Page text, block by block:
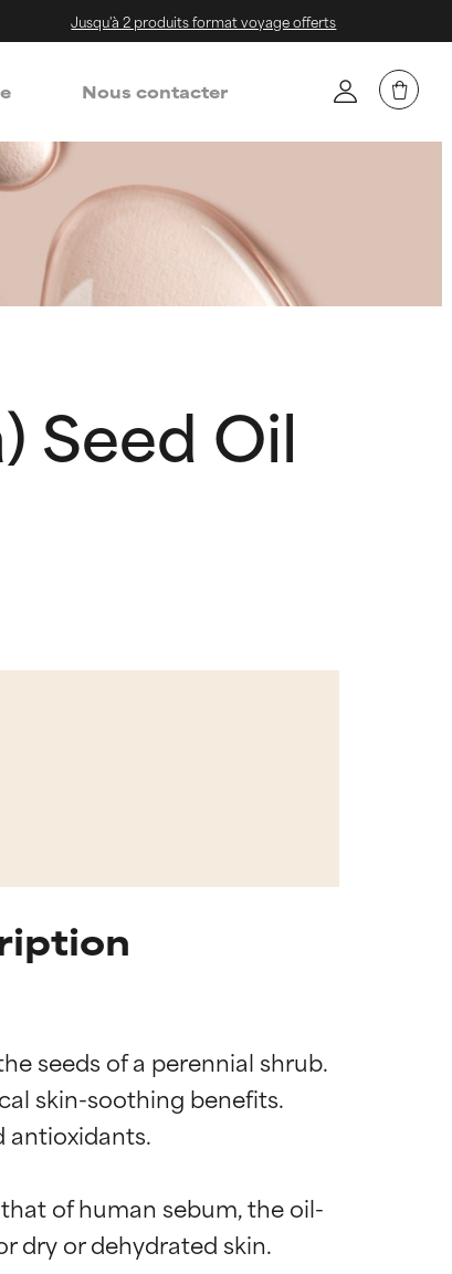
Jusqu'à 2 produits format voyage offerts
Nous contacter
Seed Oil
seeds of a perennial shrub.
skin-soothing benefits.
antioxidants.
of human sebum, the oil-
dry or dehydrated skin.